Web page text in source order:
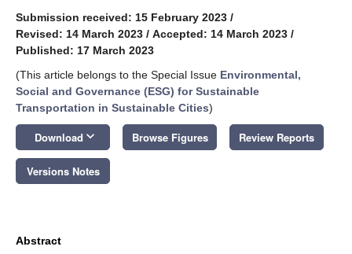
Submission received: 15 February 2023 /
Revised: 14 March 2023 / Accepted: 14 March 2023 /
Published: 17 March 2023
(This article belongs to the Special Issue Environmental,
Social and Governance (ESG) for Sustainable
Transportation in Sustainable Cities)
Download keyboard_arrow_down Browse Figures Review Reports
Versions Notes
Abstract